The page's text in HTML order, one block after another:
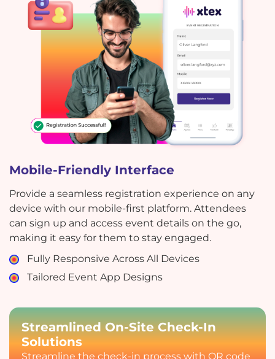
Mobile-Friendly Interface
Provide a seamless registration experience on any
device with our mobile-first platform. Attendees
can sign up and access event details on the go,
making it easy for them to stay engaged.
Fully Responsive Across All Devices
Tailored Event App Designs
Streamlined On-Site Check-In
Solutions
Streamline the check-in process with QR code